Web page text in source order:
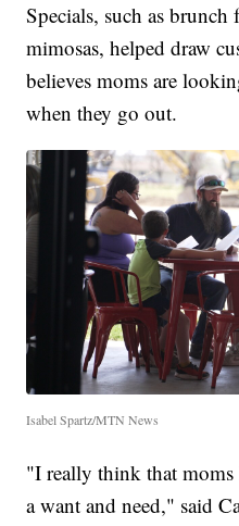
Specials, such as brunch
mimosas, helped draw
believes moms are
when they go out.
Isabel Spartz/MTN News
"I really think that
a want and need," said